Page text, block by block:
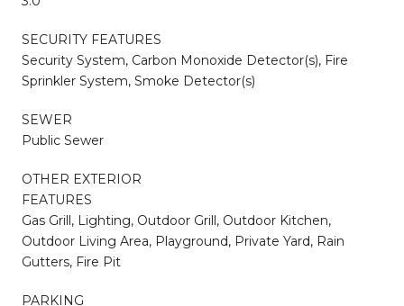
SECURITY FEATURES
Security System, Carbon Monoxide Detector(s), Fire
Sprinkler System, Smoke Detector(s)
SEWER
Public Sewer
OTHER EXTERIOR
FEATURES
Gas Grill, Lighting, Outdoor Grill, Outdoor Kitchen,
Outdoor Living Area, Playground, Private Yard, Rain
Gutters, Fire Pit
PARKING